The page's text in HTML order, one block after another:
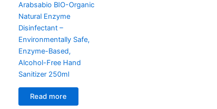
Arabsabio BIO-Organic
Natural Enzyme
Disinfectant –
Environmentally Safe,
Enzyme-Based,
Alcohol-Free Hand
Sanitizer 250ml
Read more